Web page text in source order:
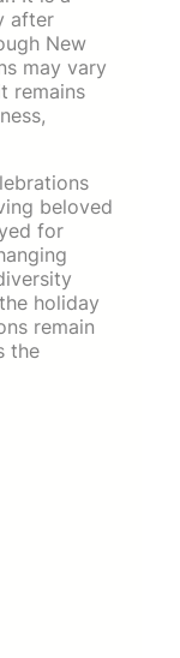
after
New
may vary
remains
beloved
for
holiday
remain
the